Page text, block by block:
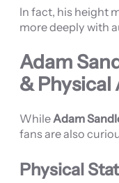
In fact, his height
more deeply with
Adam
&
WhileAdam
fans are also
Physical